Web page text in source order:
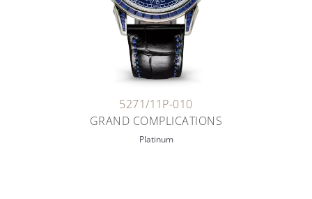
5271/11P-010
GRAND COMPLICATIONS
Platinum